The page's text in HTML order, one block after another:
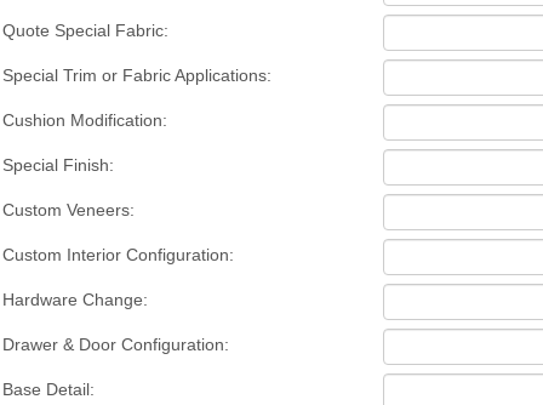
Quote Special Fabric:
Special Trim or Fabric Applications:
Cushion Modification:
Special Finish:
Custom Veneers:
Custom Interior Configuration:
Hardware Change:
Drawer & Door Configuration:
Base Detail: